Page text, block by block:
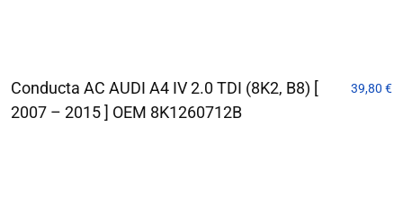
Conducta AC AUDI A4 IV 2.0 TDI (8K2, B8) [
2007 – 2015 ] OEM 8K1260712B
39,80 €